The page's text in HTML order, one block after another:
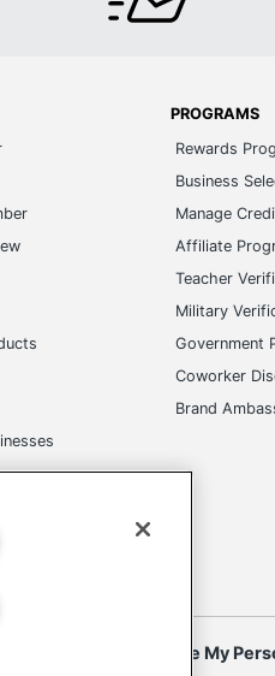
PROGRAMS
Rewards
Business
Manage
Affiliate
Teacher
Military
Government
Coworker
Brand
Do Not Sell or Share My